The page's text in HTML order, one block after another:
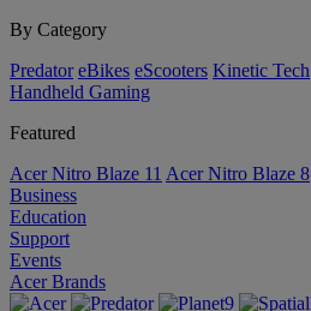
By Category
Predator eBikes eScooters Kinetic Tech
Handheld Gaming
Featured
Acer Nitro Blaze 11 Acer Nitro Blaze 8
Business
Education
Support
Events
Acer Brands